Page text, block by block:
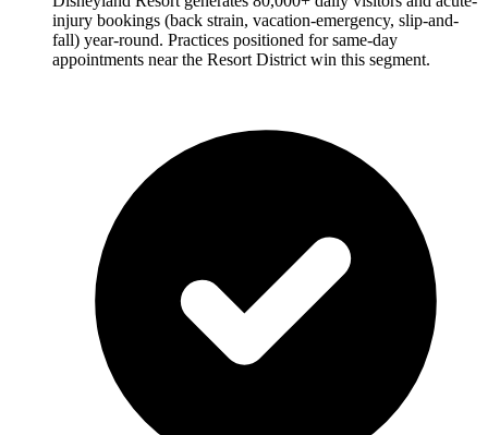
injury bookings (back strain, vacation-emergency, slip-and-
fall) year-round. Practices positioned for same-day
appointments near the Resort District win this segment.